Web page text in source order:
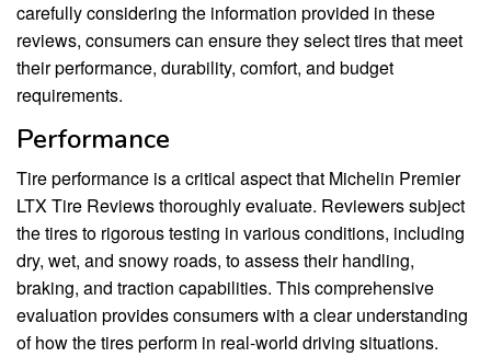
carefully considering the information provided in these
reviews, consumers can ensure they select tires that meet
their performance, durability, comfort, and budget
requirements.
Performance
Tire performance is a critical aspect that Michelin Premier
LTX Tire Reviews thoroughly evaluate. Reviewers subject
the tires to rigorous testing in various conditions, including
dry, wet, and snowy roads, to assess their handling,
braking, and traction capabilities. This comprehensive
evaluation provides consumers with a clear understanding
of how the tires perform in real-world driving situations.